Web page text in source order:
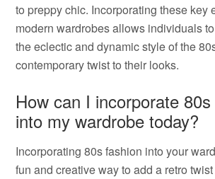
to preppy chic. Incorporating these key
modern wardrobes allows individuals
the eclectic and dynamic style of the
contemporary twist to their looks.
How can I incorporate
into my wardrobe today?
Incorporating 80s fashion into your
fun and creative way to add a retro